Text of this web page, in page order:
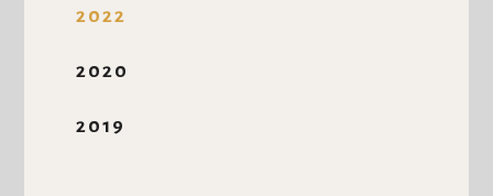
2022
2020
2019